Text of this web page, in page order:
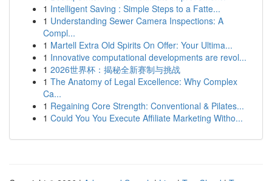
1 Intelligent Saving : Simple Steps to a Fatte...
1 Understanding Sewer Camera Inspections: A
Compl...
1 Martell Extra Old Spirits On Offer: Your Ultima...
1 Innovative computational developments are revol...
1 2026世界杯：揭秘全新赛制与挑战
1 The Anatomy of Legal Excellence: Why Complex
Ca...
1 Regaining Core Strength: Conventional & Pilates...
1 Could You You Execute Affiliate Marketing Witho...